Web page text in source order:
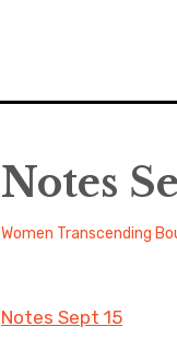
Notes
Women Transcending
Notes Sept 15